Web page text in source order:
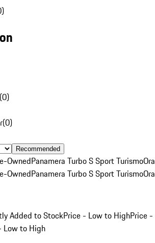
(0)
(0)
Recommended
OwnedPanamera Turbo S Sport Turismo
OwnedPanamera Turbo S Sport Turismo
Added to StockPrice - Low to HighPrice -
Low to High